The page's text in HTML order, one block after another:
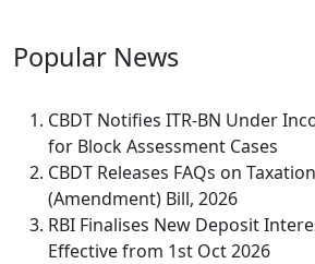
Popular News
CBDT Notifies ITR-BN Under
for Block Assessment Cases
CBDT Releases FAQs on
(Amendment) Bill, 2026
RBI Finalises New Deposit
Effective from 1st Oct 2026